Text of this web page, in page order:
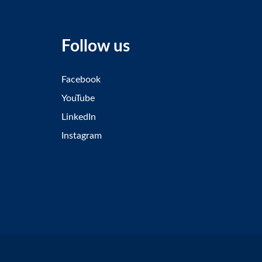
Follow us
Facebook
YouTube
LinkedIn
Instagram